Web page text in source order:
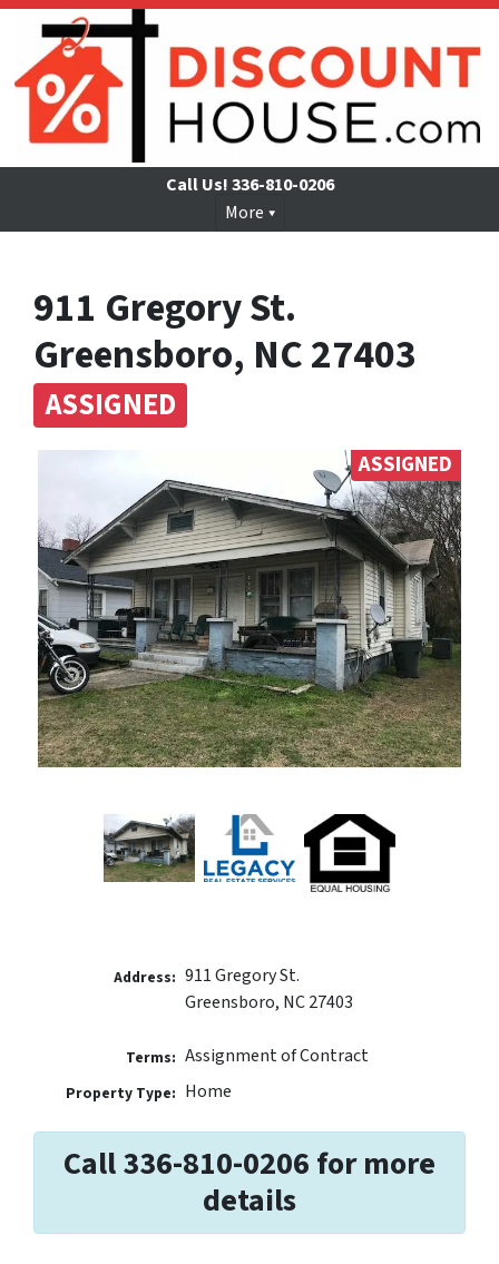
Call Us!336-810-0206
More
911 Gregory St.
Greensboro, NC 27403
ASSIGNED
ASSIGNED
Address: 911 Gregory St.
Greensboro, NC 27403
Terms: Assignment of Contract
Property Type: Home
Call 336-810-0206 for more
details